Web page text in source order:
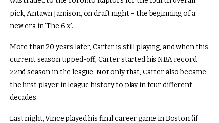
pick, Antawn Jamison, on draft night – the beginning of a
new era in ‘The 6ix’.
More than 20 years later, Carter is still playing, and when this
current season tipped-off, Carter started his NBA record
22nd season in the league. Not only that, Carter also became
the first player in league history to play in four different
decades.
Last night, Vince played his final career game in Boston (if